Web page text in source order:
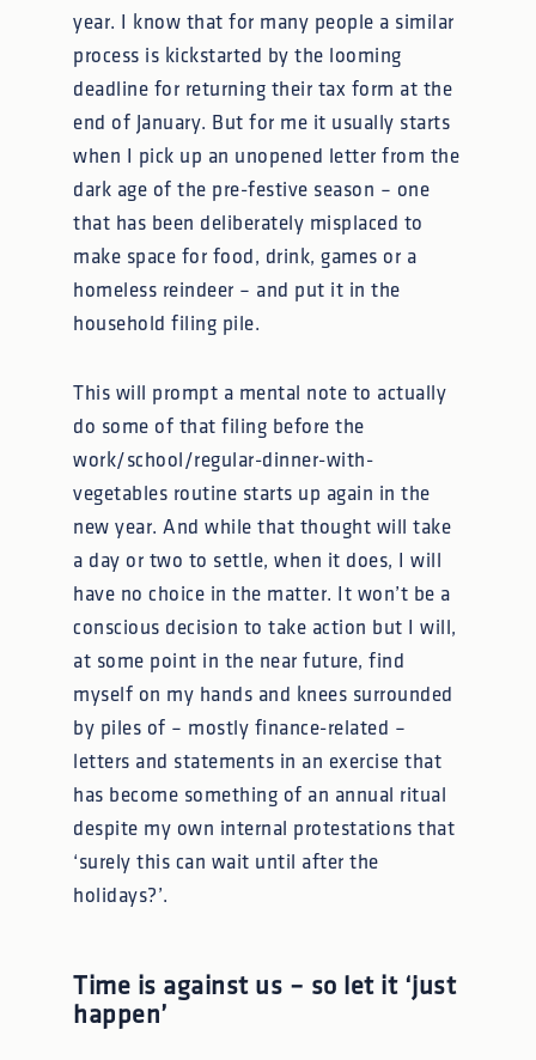
year. I know that for many people a similar
process is kickstarted by the looming
deadline for returning their tax form at the
end of January. But for me it usually starts
when I pick up an unopened letter from the
dark age of the pre-festive season – one
that has been deliberately misplaced to
make space for food, drink, games or a
homeless reindeer – and put it in the
household filing pile.
This will prompt a mental note to actually
do some of that filing before the
work/school/regular-dinner-with-
vegetables routine starts up again in the
new year. And while that thought will take
a day or two to settle, when it does, I will
have no choice in the matter. It won’t be a
conscious decision to take action but I will,
at some point in the near future, find
myself on my hands and knees surrounded
by piles of – mostly finance-related –
letters and statements in an exercise that
has become something of an annual ritual
despite my own internal protestations that
‘surely this can wait until after the
holidays?’.
Time is against us – so let it ‘just
happen’